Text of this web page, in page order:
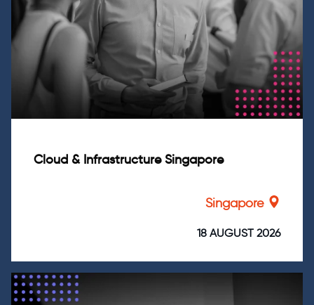
Cloud & Infrastructure Singapore
Singapore
18 AUGUST 2026